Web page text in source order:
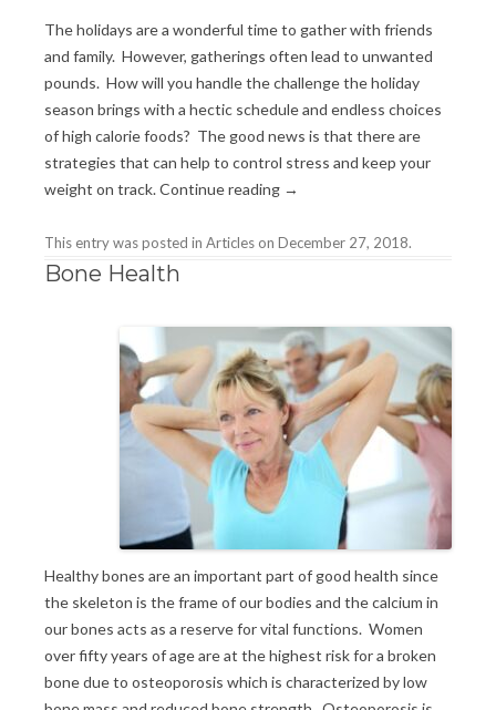
The holidays are a wonderful time to gather with friends
and family. However, gatherings often lead to unwanted
pounds. How will you handle the challenge the holiday
season brings with a hectic schedule and endless choices
of high calorie foods? The good news is that there are
strategies that can help to control stress and keep your
weight on track.Continue reading →
This entry was posted in Articles on December 27, 2018.
Bone Health
Healthy bones are an important part of good health since
the skeleton is the frame of our bodies and the calcium in
our bones acts as a reserve for vital functions. Women
over fifty years of age are at the highest risk for a broken
bone due to osteoporosis which is characterized by low